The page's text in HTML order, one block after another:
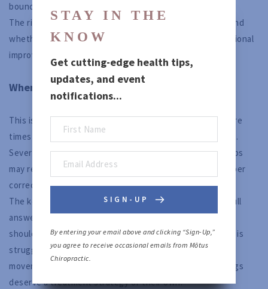
bounce back into the same pattern.
The right choice depends on the situation, your goals, and
whether you want short-term suppression or true functional
improvement.
When a combined approach may make sense
This is not a simplistic good-versus-bad debate. There are
times when medication and chiropractic care can coexist.
Severe acute pain, recent injury, or inflammatory flare-ups
may require short-term symptom support while the deeper
corrective work begins. That can be reasonable.
The key is not to confuse temporary support with the full
answer. Medication may help lower the volume of pain. It
should not replace a proper evaluation of why your body is
struggling. If there is measurable spinal dysfunction,
movement restriction, or postural collapse, those findings
deserve a treatment strategy of their own.
STAY IN THE
KNOW
Get cutting-edge health tips,
updates, and event
notifications...
SIGN-UP
By entering your email above and clicking “Sign-Up,”
you agree to receive occasional emails from Mōtus
Chiropractic.